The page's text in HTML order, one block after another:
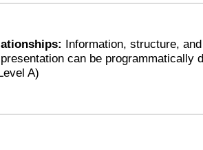
Information, structure,
can be programmatically
A)